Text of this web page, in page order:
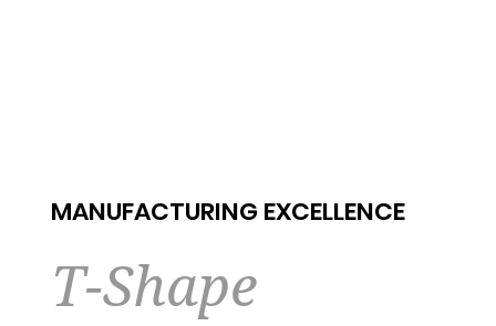
MANUFACTURING EXCELLENCE
T-Shape